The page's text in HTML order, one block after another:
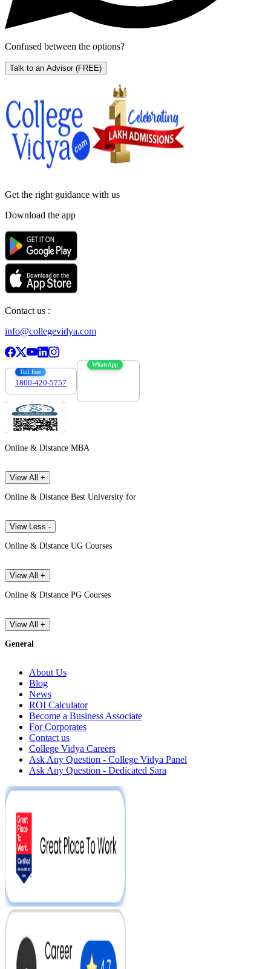
Confused between the options?
Talk to an Advisor (FREE)
Get the right guidance with us
Download the app
Contact us :
info@collegevidya.com
Toll Free
1800-420-5757
WhatsApp
Online & Distance MBA
View All +
Online & Distance Best University for
View Less -
Online & Distance UG Courses
View All +
Online & Distance PG Courses
View All +
General
About Us
Blog
News
ROI Calculator
Become a Business Associate
For Corporates
Contact us
College Vidya Careers
Ask Any Question - College Vidya Panel
Ask Any Question - Dedicated Sara